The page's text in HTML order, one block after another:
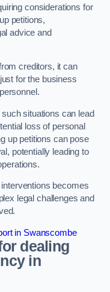
considerations for
petitions,
advice and
creditors, it can
for the business
situations can lead
loss of personal
up petitions can pose
potentially leading to
becomes
legal challenges and
in Swanscombe
dealing
in